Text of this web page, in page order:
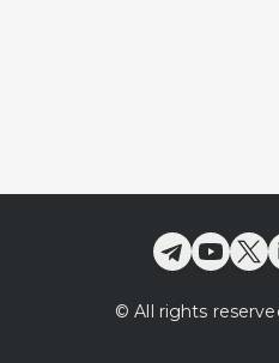
© All rights